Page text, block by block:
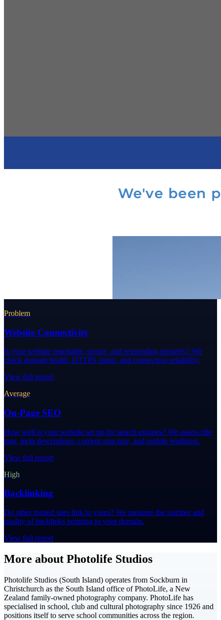
Problem
Website Connectivity
Is your website reachable, secure, and responding properly? We
check domain health, HTTPS status, and connection reliability.
View full report
Average
On-Page SEO
How well is your website set up for search engines? We assess title
tags, meta descriptions, content structure, and mobile readiness.
View full report
High
Backlinking
Do other trusted sites link to yours? We measure the number and
quality of backlinks pointing to your domain.
View full report
More about Photolife Studios
Photolife Studios (South Island) operates from Sockburn in
Christchurch as the South Island office of PhotoLife, a New
Zealand family-owned photography company. PhotoLife has
specialised in school, club and cultural photography since 1926 and
positions itself to serve school communities across the region.